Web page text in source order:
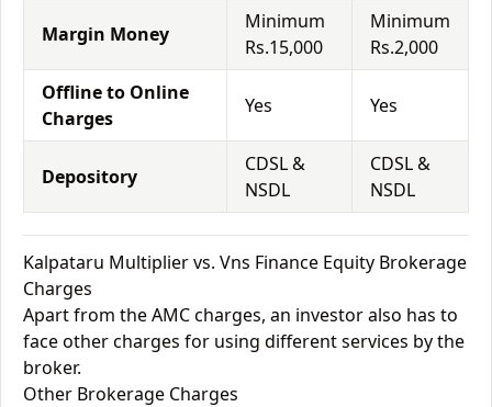
Margin Money
Minimum
Rs.15,000
Minimum
Rs.2,000
Offline to Online
Charges
Yes Yes
Depository
CDSL &
NSDL
CDSL &
NSDL
Kalpataru Multiplier vs. Vns Finance Equity Brokerage
Charges
Apart from the AMC charges, an investor also has to
face other charges for using different services by the
broker.
Other Brokerage Charges